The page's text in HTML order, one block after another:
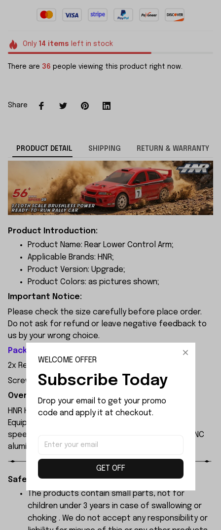
Only 14 items left in stock
There are 36 people viewing this product right now.
Share
PRODUCT DETAIL SHIPPING RETURN & WARRANTY
Product Introduction:
Product Name: Rear Lower Control Arm;
Applicable Brands: HNR;
Product Version: Upgrade;
Product Colors: as pictures shown;
Important Notice:
Please check the size carefully before place order.
Do not ask for refund or leave negative feedback to
us by your wrong choice.
Package Included:
2x Rear Lower Control Arm
Screws
Overview:
HNR H9804 1/10 scale professional 4WD RC car.
Equipped with 3652 4000KV brushless motor, max
speed up to 90km/h on 3S LiPo. Waterproof ESC, CNC
aluminum chassis, carbon fiber shocks, PC body.
Safety Instructions:
The products contain small parts, not for
children under 3 years in case of swallowing or
choking . We do not accept any responsibility or
WELCOME OFFER
Subscribe Today
Drop your email to get your promo
code and apply it at checkout.
GET OFF